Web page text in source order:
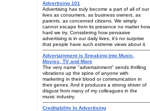
Advertising 101
Advertising has truly become a part of all of our
lives as consumers, as business owners, as
parents, as concerned citizens. We simply
cannot escape from its presence no matter how
hard we try. Considering how pervasive
advertising is in our daily lives, it's no surprise
that people have such extreme views about it.
Advertainment is Sneaking Into Music,
Movies, TV and More
The very name "advertainment" sends thrilling
vibrations up the spine of anyone with
marketing in their blood or communication in
their genes. And it produces a strong shiver of
disgust from many of my colleagues in the
music industry.
Creditability In Advertising